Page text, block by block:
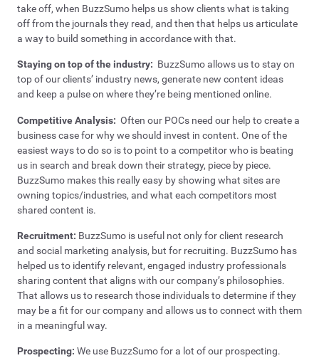
take off, when BuzzSumo helps us show clients what is taking
off from the journals they read, and then that helps us articulate
a way to build something in accordance with that.
Staying on top of the industry: BuzzSumo allows us to stay on
top of our clients’ industry news, generate new content ideas
and keep a pulse on where they’re being mentioned online.
Competitive Analysis: Often our POCs need our help to create a
business case for why we should invest in content. One of the
easiest ways to do so is to point to a competitor who is beating
us in search and break down their strategy, piece by piece.
BuzzSumo makes this really easy by showing what sites are
owning topics/industries, and what each competitors most
shared content is.
Recruitment: BuzzSumo is useful not only for client research
and social marketing analysis, but for recruiting. BuzzSumo has
helped us to identify relevant, engaged industry professionals
sharing content that aligns with our company’s philosophies.
That allows us to research those individuals to determine if they
may be a fit for our company and allows us to connect with them
in a meaningful way.
Prospecting: We use BuzzSumo for a lot of our prospecting.